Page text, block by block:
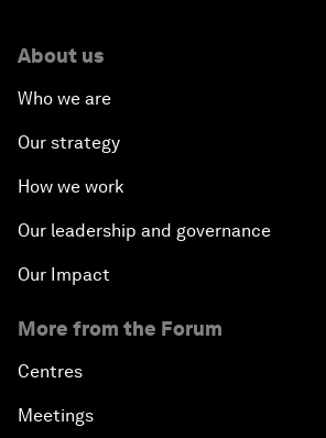
About us
Who we are
Our strategy
How we work
Our leadership and governance
Our Impact
More from the Forum
Centres
Meetings